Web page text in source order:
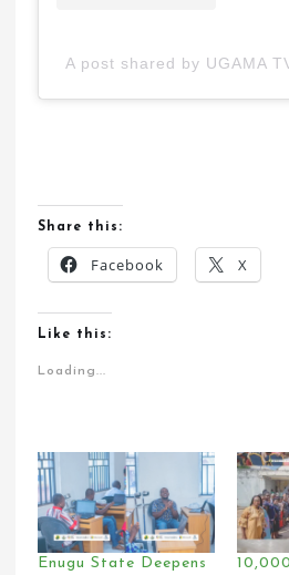
A post shared by UGAMA
Share this:
Facebook X
Like this:
Loading...
Enugu State Deepens